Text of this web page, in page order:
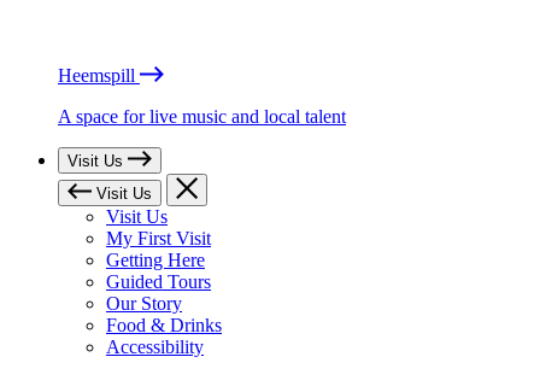
Heemspill
A space for live music and local talent
Visit Us
Visit Us
Visit Us
My First Visit
Getting Here
Guided Tours
Our Story
Food & Drinks
Accessibility